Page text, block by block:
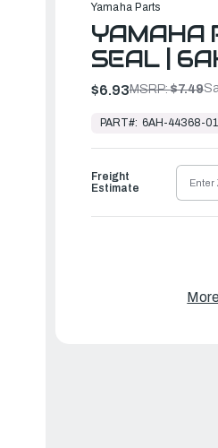
Yamaha Parts
YAMAHA
SEAL |
$6.93MSRP:$7.49
Ready
Ship
PART#: 6AH-44368-
Freight
Estimate